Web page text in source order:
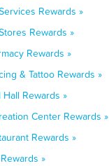
Rewards »
Rewards »
Rewards »
& Tattoo Rewards »
Rewards »
Center Rewards »
Rewards »
»